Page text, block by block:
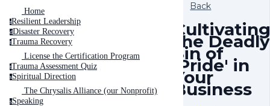
Home
rResilient Leadership
dDisaster Recovery
tTrauma Recovery
License the Certification Program
tTrauma Assessment Quiz
sSpiritual Direction
The Chrysalis Alliance (our Nonprofit)
sSpeaking
Back
Cultivating
the Deadly
Sin of
'Pride' in
Your
Business